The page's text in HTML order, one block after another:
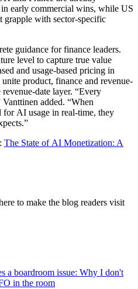
early commercial wins, while US
grapple with sector-specific
guidance for finance leaders.
level to capture true value
and usage-based pricing in
product, finance and revenue-
date layer. “Every
added. “When
for AI usage in real-time, they
The State of AI Monetization: A
to make the blog readers visit
a boardroom issue: Why I don't
in the room